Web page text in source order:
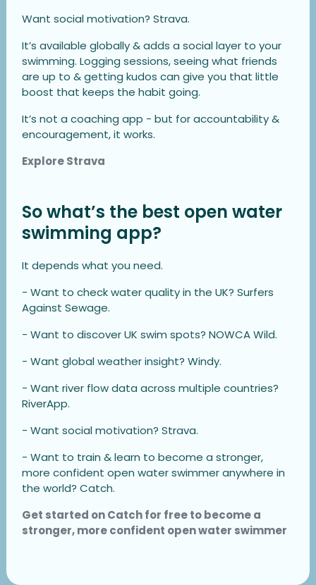
Want social motivation? Strava.
It’s available globally & adds a social layer to your
swimming. Logging sessions, seeing what friends
are up to & getting kudos can give you that little
boost that keeps the habit going.
It’s not a coaching app - but for accountability &
encouragement, it works.
Explore Strava
So what’s the best open water
swimming app?
It depends what you need.
- Want to check water quality in the UK? Surfers
Against Sewage.
- Want to discover UK swim spots? NOWCA Wild.
- Want global weather insight? Windy.
- Want river flow data across multiple countries?
RiverApp.
- Want social motivation? Strava.
- Want to train & learn to become a stronger,
more confident open water swimmer anywhere in
the world? Catch.
Get started on Catch for free to become a
stronger, more confident open water swimmer